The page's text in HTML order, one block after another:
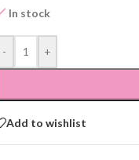
In stock
- +
Add to wishlist